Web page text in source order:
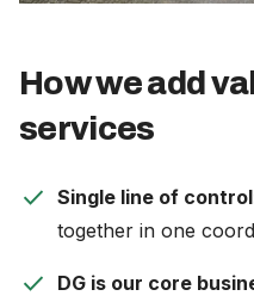
How we add
services
check Single line of
together in one
check DG is our core